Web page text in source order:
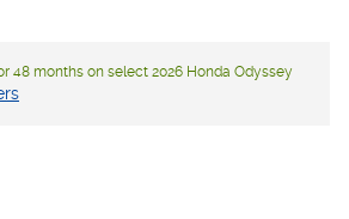
48 months on select 2026 Honda Odyssey